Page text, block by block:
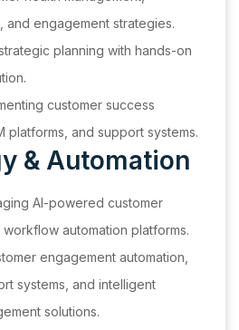
and engagement strategies.
planning with hands-on
customer success
platforms, and support systems.
& Automation
AI-powered customer
automation platforms.
engagement automation,
systems, and intelligent
solutions.